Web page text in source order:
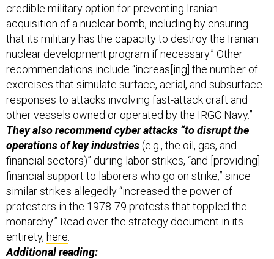
credible military option for preventing Iranian
acquisition of a nuclear bomb, including by ensuring
that its military has the capacity to destroy the Iranian
nuclear development program if necessary.” Other
recommendations include “increas[ing] the number of
exercises that simulate surface, aerial, and subsurface
responses to attacks involving fast-attack craft and
other vessels owned or operated by the IRGC Navy.”
They also recommend cyber attacks “to disrupt the
operations of key industries(e.g., the oil, gas, and
financial sectors)” during labor strikes, “and [providing]
financial support to laborers who go on strike,” since
similar strikes allegedly “increased the power of
protesters in the 1978-79 protests that toppled the
monarchy.” Read over the strategy document in its
entirety, here
Additional reading: